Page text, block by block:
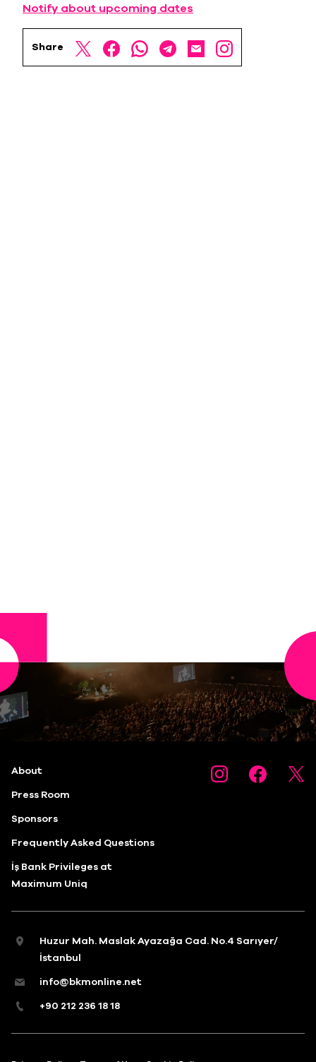
Notify about upcoming dates
Share
About
Press Room
Sponsors
Frequently Asked Questions
İş Bank Privileges at
Maximum Uniq
Huzur Mah. Maslak Ayazağa Cad. No.4 Sarıyer/
İstanbul
info@bkmonline.net
+90 212 236 18 18